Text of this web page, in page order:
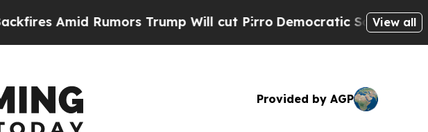
Rumors Trump Will cut PirroDemocratic Socialists of America
View all
Provided by AGP